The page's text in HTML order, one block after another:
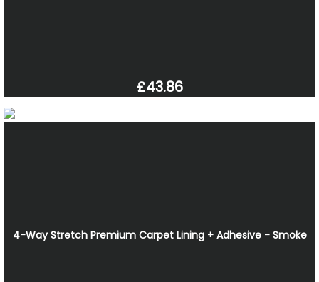
£43.86
4-Way Stretch Premium Carpet Lining + Adhesive - Smoke